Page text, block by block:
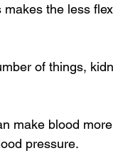
the less
of things,
make blood
pressure.